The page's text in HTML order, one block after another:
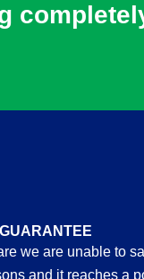
we are unable to
and it reaches a